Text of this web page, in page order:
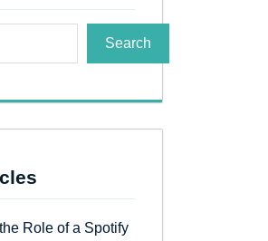
Search
Role of a Spotify